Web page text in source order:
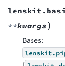
**kwargs)
Bases: